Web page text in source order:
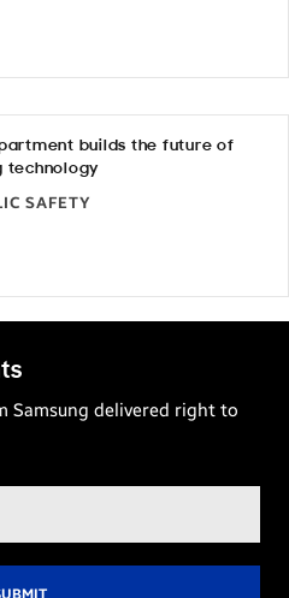
builds the future of
technology
SAFETY
Samsung delivered right to